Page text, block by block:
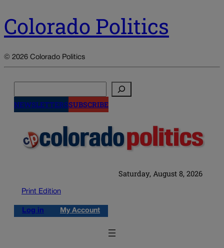
Colorado Politics
© 2026 Colorado Politics
NEWSLETTERSSUBSCRIBE
Saturday, August 8, 2026
Print Edition
Log in My Account